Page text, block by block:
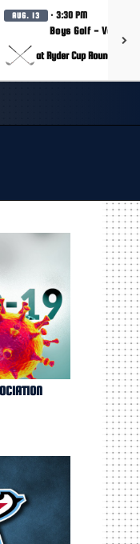
AUG. 13 · 3:30 PM
Boys Golf - Varsity
at Ryder Cup Round 2 vs